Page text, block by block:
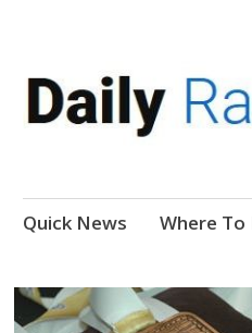
Daily
Skip
Quick News Where To